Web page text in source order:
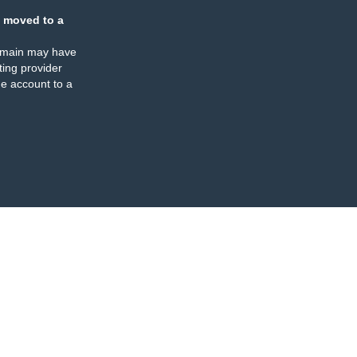
moved to a
may have
provider
account to a